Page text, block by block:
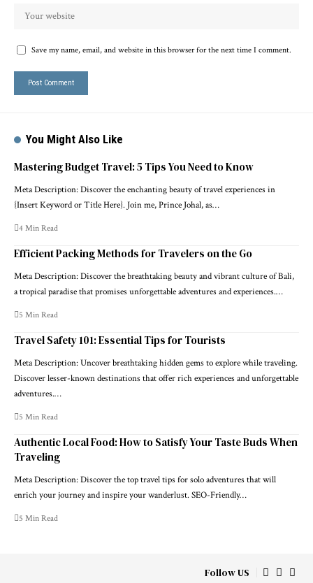
Save my name, email, and website in this browser for the next time I comment.
You Might Also Like
Mastering Budget Travel: 5 Tips You Need to Know
Meta Description: Discover the enchanting beauty of travel experiences in
{Insert Keyword or Title Here}. Join me, Prince Johal, as…
4 Min Read
Efficient Packing Methods for Travelers on the Go
Meta Description: Discover the breathtaking beauty and vibrant culture of Bali,
a tropical paradise that promises unforgettable adventures and experiences.…
5 Min Read
Travel Safety 101: Essential Tips for Tourists
Meta Description: Uncover breathtaking hidden gems to explore while traveling.
Discover lesser-known destinations that offer rich experiences and unforgettable
adventures.…
5 Min Read
Authentic Local Food: How to Satisfy Your Taste Buds When
Traveling
Meta Description: Discover the top travel tips for solo adventures that will
enrich your journey and inspire your wanderlust. SEO-Friendly…
5 Min Read
Follow US